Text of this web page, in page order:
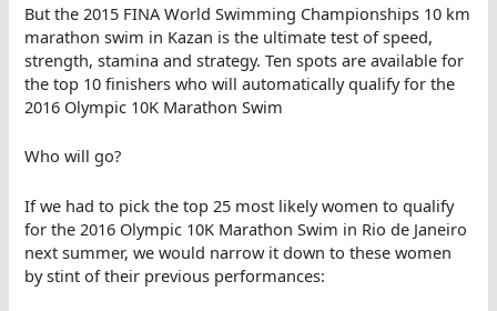
But the 2015 FINA World Swimming Championships 10 km
marathon swim in Kazan is the ultimate test of speed,
strength, stamina and strategy. Ten spots are available for
the top 10 finishers who will automatically qualify for the
2016 Olympic 10K Marathon Swim
Who will go?
If we had to pick the top 25 most likely women to qualify
for the 2016 Olympic 10K Marathon Swim in Rio de Janeiro
next summer, we would narrow it down to these women
by stint of their previous performances: